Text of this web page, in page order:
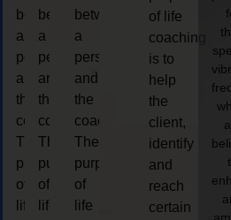
between
a
person
and
the
coach.
The
purpose
of
life
between
a
person
and
the
coach.
The
purpose
of
life
between
a
person
and
the
coach.
The
purpose
of
life
of life
coaching
is to
help
the
client,
identify
and
reach
certain